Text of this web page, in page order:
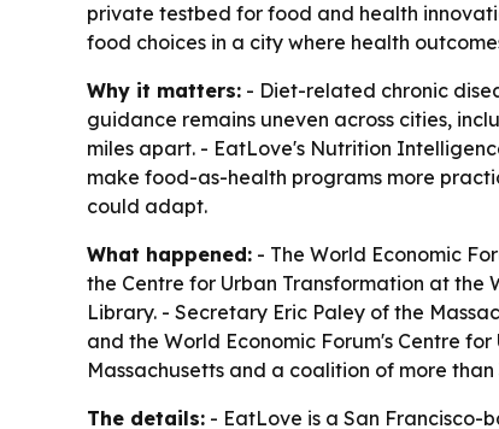
private testbed for food and health
food choices in a city where health
Why it matters: - Diet-related chronic
guidance remains uneven across cities,
miles apart. - EatLove's Nutrition
make food-as-health programs more
could adapt.
What happened: - The World Economic
the Centre for Urban Transformation at the
Library. - Secretary Eric Paley of the
and the World Economic Forum's Centre
Massachusetts and a coalition of more
The details: - EatLove is a San Francisco-